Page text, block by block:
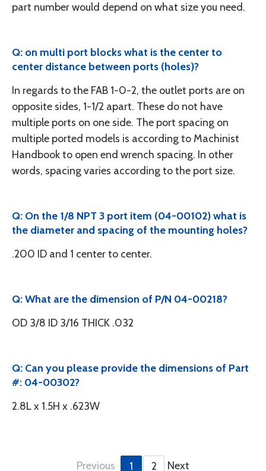
part number would depend on what size you need.
Q: on multi port blocks what is the center to
center distance between ports (holes)?
In regards to the FAB 1-0-2, the outlet ports are on
opposite sides, 1-1/2 apart. These do not have
multiple ports on one side. The port spacing on
multiple ported models is according to Machinist
Handbook to open end wrench spacing. In other
words, spacing varies according to the port size.
Q: On the 1/8 NPT 3 port item (04-00102) what is
the diameter and spacing of the mounting holes?
.200 ID and 1 center to center.
Q: What are the dimension of P/N 04-00218?
OD 3/8 ID 3/16 THICK .032
Q: Can you please provide the dimensions of Part
#: 04-00302?
2.8L x 1.5H x .623W
Previous 1 2 Next